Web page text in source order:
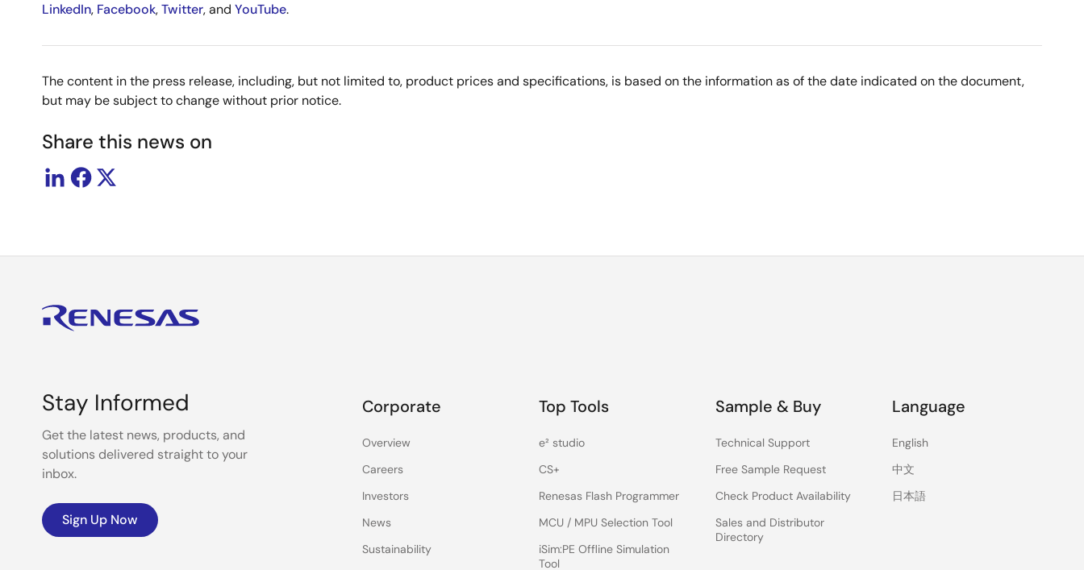
LinkedIn, Facebook,Twitter, and YouTube.
The content in the press release, including, but not limited to, product prices and specifications, is based on the information as of the date indicated on the document,
but may be subject to change without prior notice.
Share this news on
Stay Informed
Get the latest news, products, and
solutions delivered straight to your
inbox.
Sign Up Now
Corporate
Overview
Careers
Investors
News
Sustainability
Top Tools
e² studio
CS+
Renesas Flash Programmer
MCU / MPU Selection Tool
iSim:PE Offline Simulation
Tool
Sample & Buy
Technical Support
Free Sample Request
Check Product Availability
Sales and Distributor
Directory
Language
English
中文
日本語